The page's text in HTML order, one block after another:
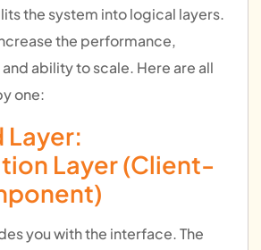
the system into logical layers.
the performance,
ability to scale. Here are all
one:
Layer:
Layer (Client-
you with the interface. The